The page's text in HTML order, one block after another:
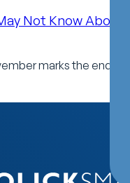
Not Know About
marks the end